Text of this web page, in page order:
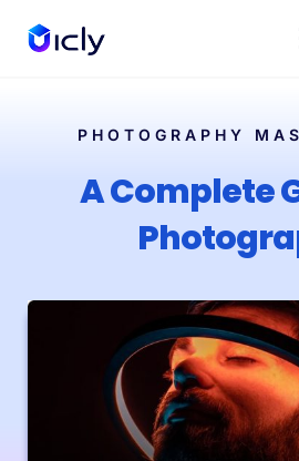
PHOTOGRAPHY
A Complete